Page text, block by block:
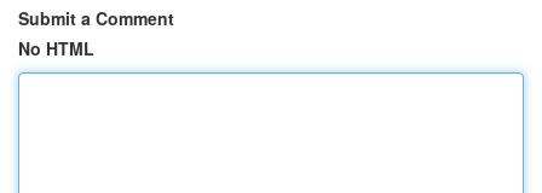
Submit a Comment
No HTML